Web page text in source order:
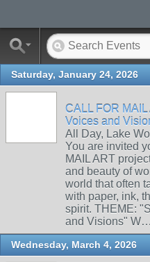
Saturday, January 24, 2026
CALL FOR
Voices and
All Day, Lake
You are invited
MAIL ART
and beauty of
world that often
with paper, ink,
spirit. THEME:
and Visions" W…
Wednesday, March 4, 2026